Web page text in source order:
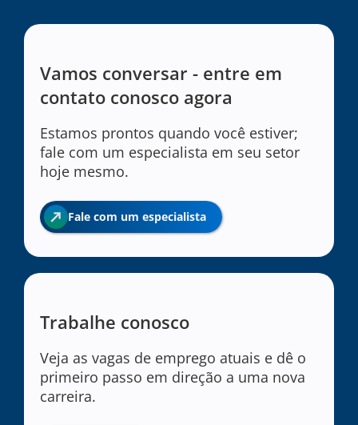
Vamos conversar - entre em
contato conosco agora
Estamos prontos quando você estiver;
fale com um especialista em seu setor
hoje mesmo.
Fale com um especialista
Trabalhe conosco
Veja as vagas de emprego atuais e dê o
primeiro passo em direção a uma nova
carreira.